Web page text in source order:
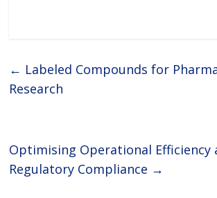
← Labeled Compounds for
Research
Optimising Operational Efficiency
Regulatory Compliance →